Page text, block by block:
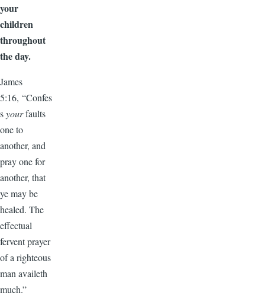
your
children
throughout
the day.
James
5:16, “Confes
syourfaults
one to
another, and
pray one for
another, that
ye may be
healed. The
effectual
fervent prayer
of a righteous
man availeth
much.”